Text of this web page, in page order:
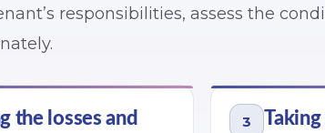
responsibilities, assess the
the losses and
3